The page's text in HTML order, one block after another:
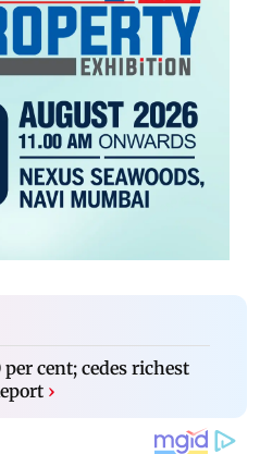
cent; cedes richest
›